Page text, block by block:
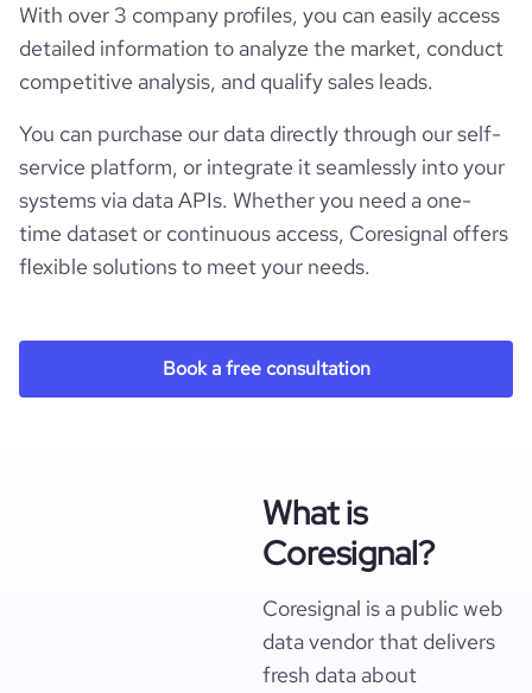
With over 3 company profiles, you can easily access
detailed information to analyze the market, conduct
competitive analysis, and qualify sales leads.
You can purchase our data directly through our self-
service platform, or integrate it seamlessly into your
systems via data APIs. Whether you need a one-
time dataset or continuous access, Coresignal offers
flexible solutions to meet your needs.
Book a free consultation
What is
Coresignal?
Coresignal is a public web
data vendor that delivers
fresh data about